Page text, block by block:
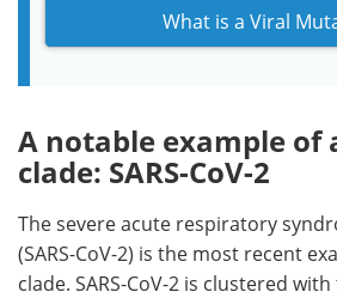
What is a Viral
A notable example of
clade: SARS-CoV-2
The severe acute respiratory
(SARS-CoV-2) is the most recent
clade. SARS-CoV-2 is clustered with